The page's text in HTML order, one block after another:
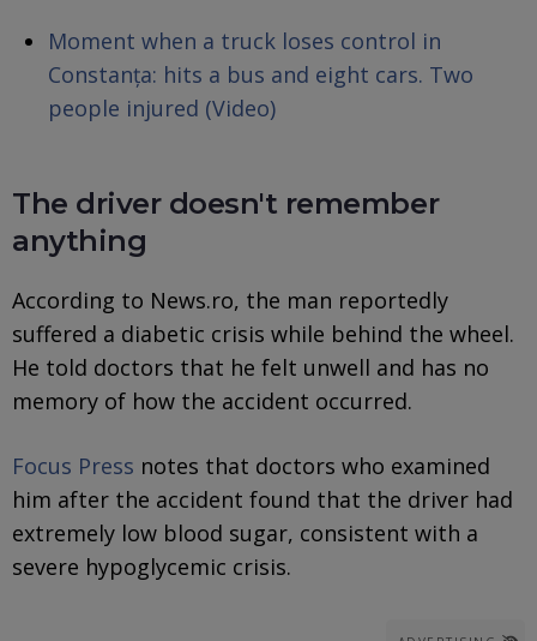
Moment when a truck loses control in
Constanța: hits a bus and eight cars. Two
people injured (Video)
The driver doesn't remember
anything
According to News.ro, the man reportedly
suffered a diabetic crisis while behind the wheel.
He told doctors that he felt unwell and has no
memory of how the accident occurred.
Focus Press notes that doctors who examined
him after the accident found that the driver had
extremely low blood sugar, consistent with a
severe hypoglycemic crisis.